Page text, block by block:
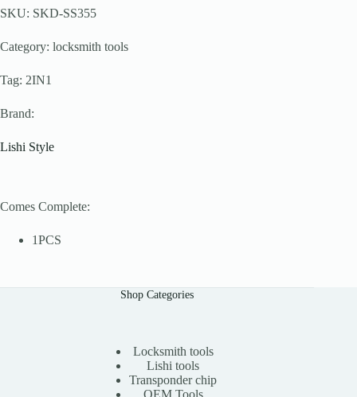
SKU: SKD-SS355
Category: locksmith tools
Tag: 2IN1
Brand:
Lishi Style
Comes Complete:
1PCS
Shop Categories
Locksmith tools
Lishi tools
Transponder chip
OEM Tools